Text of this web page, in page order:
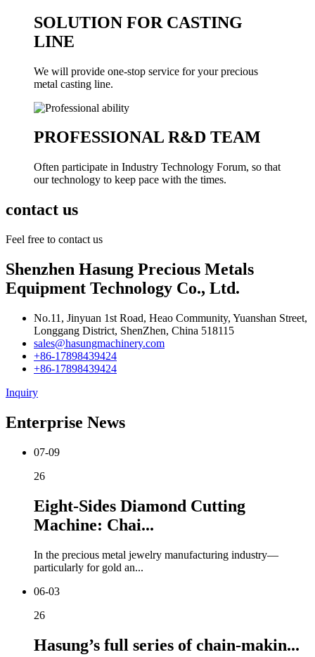
SOLUTION FOR CASTING
LINE
We will provide one-stop service for your precious
metal casting line.
PROFESSIONAL R&D TEAM
Often participate in Industry Technology Forum, so that
our technology to keep pace with the times.
contact us
Feel free to contact us
Shenzhen Hasung Precious Metals
Equipment Technology Co., Ltd.
No.11, Jinyuan 1st Road, Heao Community, Yuanshan Street,
Longgang District, ShenZhen, China 518115
sales@hasungmachinery.com
+86-17898439424
+86-17898439424
Inquiry
Enterprise News
07-09
26
Eight-Sides Diamond Cutting
Machine: Chai...
In the precious metal jewelry manufacturing industry—
particularly for gold an...
06-03
26
Hasung’s full series of chain-makin...